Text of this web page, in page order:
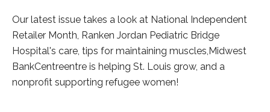
Our latest issue takes a look at National Independent
Retailer Month, Ranken Jordan Pediatric Bridge
Hospital's care, tips for maintaining muscles, Midwest
BankCentreentre is helping St. Louis grow, and a
nonprofit supporting refugee women!